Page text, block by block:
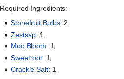
to
to
Required Ingredients:
Stonefruit Bulbs: 2
Zestsap: 1
Moo Bloom: 1
Sweetroot: 1
Crackle Salt: 1